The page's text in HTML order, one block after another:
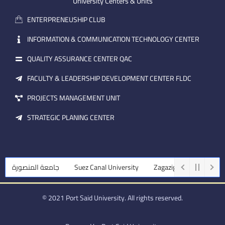
a
i
l
ENTERPRENEUSHIP CLUB
INFORMATION & COMMUNICATION TECHNOLOGY CENTER
QUALITY ASSURANCE CENTER QAC
FACULTY & LEADERSHIP DEVELOPMENT CENTER FLDC
PROJECTS MANAGEMENT UNIT
STRATEGIC PLANING CENTER
جامعة المنصورة Suez Canal University Zagazig University
© 2021 Port Said University. All rights reserved.